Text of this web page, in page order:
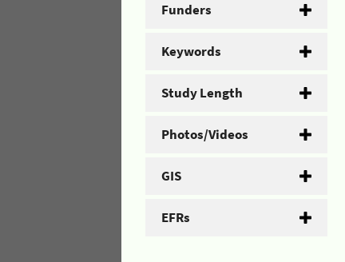
Funders
Keywords
Study Length
Photos/Videos
GIS
EFRs